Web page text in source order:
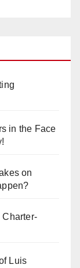
in the Face
on
Charter-
Luis